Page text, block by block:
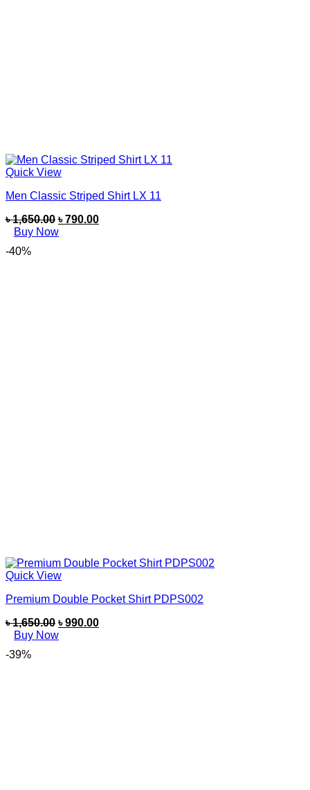
Quick View
Men Classic Striped Shirt LX 11
৳1,650.00 ৳790.00
Buy Now
-40%
Quick View
Premium Double Pocket Shirt PDPS002
৳1,650.00 ৳990.00
Buy Now
-39%